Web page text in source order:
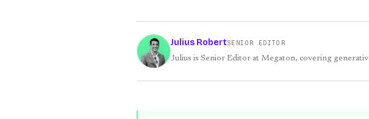
Julius RobertSENIOR EDITOR
Julius is Senior Editor at Megaton, covering